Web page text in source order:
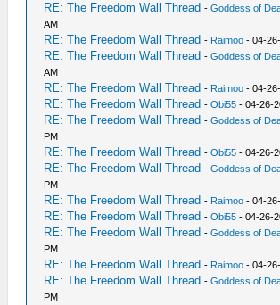
RE: The Freedom Wall Thread -Goddess of
AM
RE: The Freedom Wall Thread - Raimoo - 04-
RE: The Freedom Wall Thread -Goddess of
AM
RE: The Freedom Wall Thread - Raimoo - 04-
RE: The Freedom Wall Thread -Obi55 - 04-26-
RE: The Freedom Wall Thread -Goddess of
PM
RE: The Freedom Wall Thread -Obi55 - 04-26-
RE: The Freedom Wall Thread -Goddess of
PM
RE: The Freedom Wall Thread - Raimoo - 04-
RE: The Freedom Wall Thread -Obi55 - 04-26-
RE: The Freedom Wall Thread -Goddess of
PM
RE: The Freedom Wall Thread - Raimoo - 04-
RE: The Freedom Wall Thread -Goddess of
PM